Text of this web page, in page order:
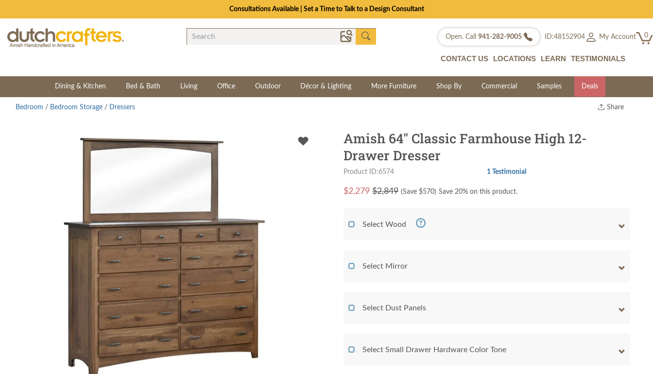
Consultations Available | Set a Time to Talk to a Design Consultant
Open. Call 941-282-9005 ID:48152904 My Account 0
CONTACT US LOCATIONS LEARN TESTIMONIALS
Dining & Kitchen Bed & Bath Living Office Outdoor Décor & Lighting More Furniture Shop By Commercial Samples Deals
Share
Bedroom / Bedroom Storage / Dressers
Amish 64" Classic Farmhouse High 12-
Drawer Dresser
Product ID:6574 1 Testimonial
$2,279 $2,849 (Save $570) Save 20% on this product.
Select Wood
Select Mirror
Select Dust Panels
Select Small Drawer Hardware Color Tone